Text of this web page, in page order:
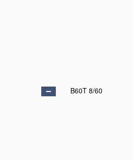
B60T 8/60